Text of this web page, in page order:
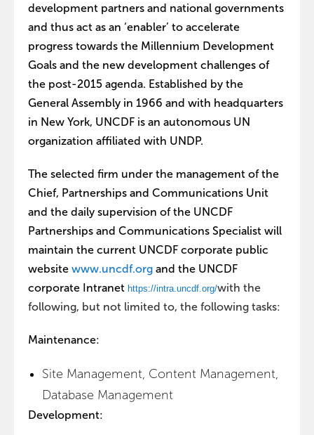
development partners and national governments
and thus act as an ‘enabler’ to accelerate
progress towards the Millennium Development
Goals and the new development challenges of
the post-2015 agenda. Established by the
General Assembly in 1966 and with headquarters
in New York, UNCDF is an autonomous UN
organization affiliated with UNDP.
The selected firm under the management of the
Chief, Partnerships and Communications Unit
and the daily supervision of the UNCDF
Partnerships and Communications Specialist will
maintain the current UNCDF corporate public
website www.uncdf.org and the UNCDF
corporate Intranet https://intra.uncdf.org/with the
following, but not limited to, the following tasks:
Maintenance:
Site Management, Content Management,
Database Management
Development: